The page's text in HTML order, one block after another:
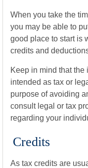
When you take the
you may be able to
good place to start is
credits and
Keep in mind that
intended as tax or
purpose of avoiding
consult legal or tax
regarding your
Credits
As tax credits are